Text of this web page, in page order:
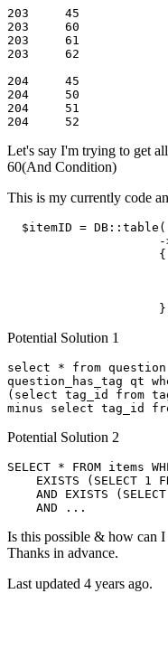
203     45
203     60
203     61
204     45
204     50
204     51
Let's say I'm trying to get
60(And Condition)
This is my currently code
$itemID = DB::table(
                     {
Potential Solution 1
select * from
question_has_tag qt
( select tag_id from
minus
select tag_id
Potential Solution 2
SELECT * FROM items
EXISTS ( SELECT 1
AND
EXISTS ( SELECT
AND
Is this possible & how can
Thanks in advance.
Last updated 4 years ago.